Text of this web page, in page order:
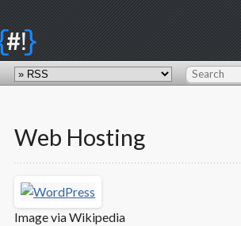
#!}
Web Hosting
Image via Wikipedia